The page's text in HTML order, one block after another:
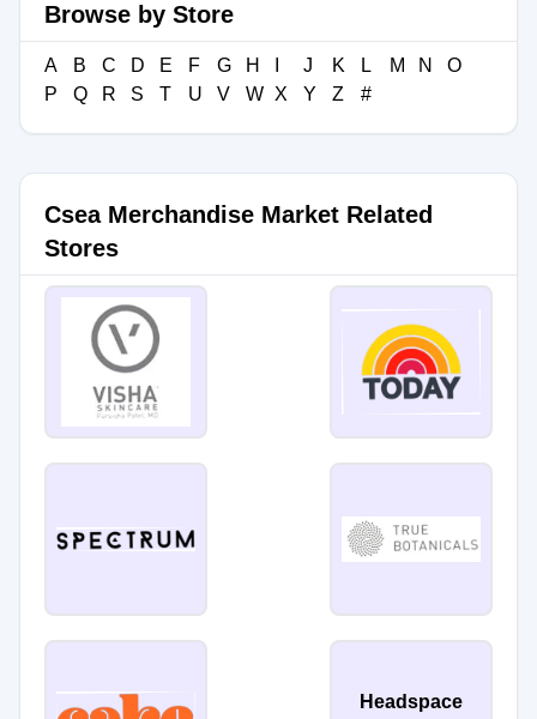
Browse by Store
A B C D E F G H J K L M N
O
P
Q R S T U V W X Y Z #
Csea Merchandise Market Related
Stores
Headspace